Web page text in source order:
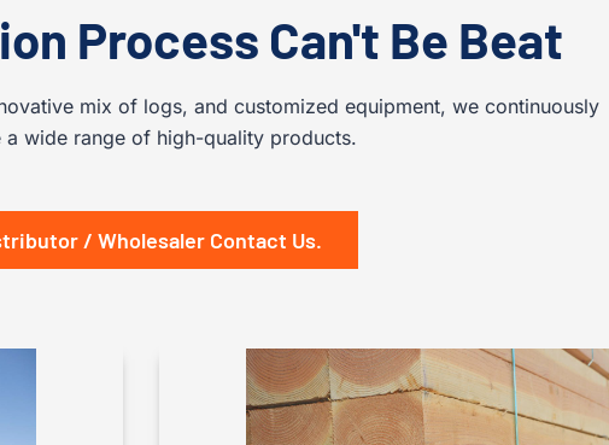
Process Can't Be Beat
mix of logs, and customized equipment, we continuously
a wide range of high-quality products.
/ Wholesaler Contact Us.